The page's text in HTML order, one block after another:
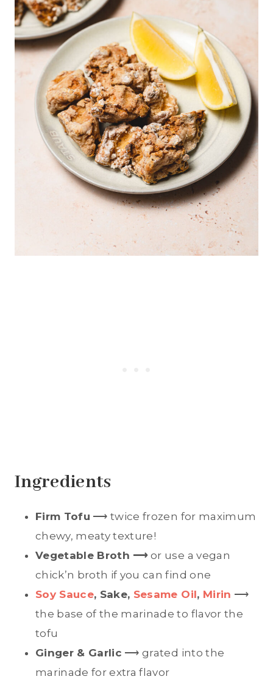
Ingredients
Firm Tofu ⟶ twice frozen for maximum
chewy, meaty texture!
Vegetable Broth ⟶or use a vegan
chick’n broth if you can find one
Soy Sauce, Sake, Sesame Oil, Mirin ⟶
the base of the marinade to flavor the
tofu
Ginger & Garlic ⟶ grated into the
marinade for extra flavor